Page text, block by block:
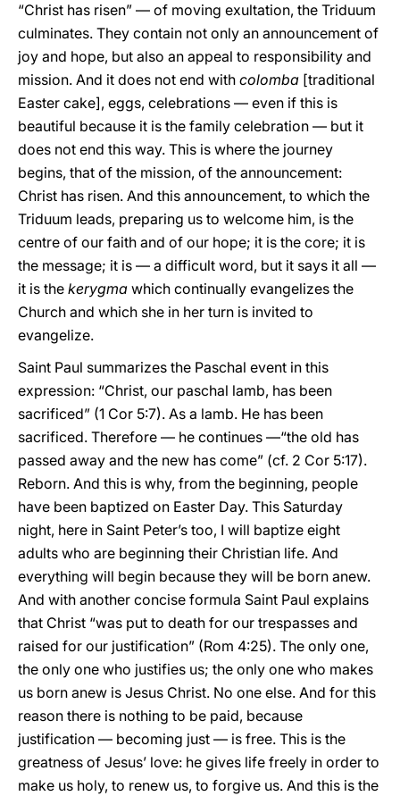
“Christ has risen” — of moving exultation, the Triduum
culminates. They contain not only an announcement of
joy and hope, but also an appeal to responsibility and
mission. And it does not end with colomba [traditional
Easter cake], eggs, celebrations — even if this is
beautiful because it is the family celebration — but it
does not end this way. This is where the journey
begins, that of the mission, of the announcement:
Christ has risen. And this announcement, to which the
Triduum leads, preparing us to welcome him, is the
centre of our faith and of our hope; it is the core; it is
the message; it is — a difficult word, but it says it all —
it is the kerygma which continually evangelizes the
Church and which she in her turn is invited to
evangelize.
Saint Paul summarizes the Paschal event in this
expression: “Christ, our paschal lamb, has been
sacrificed” (1 Cor 5:7). As a lamb. He has been
sacrificed. Therefore — he continues —“the old has
passed away and the new has come” (cf. 2 Cor 5:17).
Reborn. And this is why, from the beginning, people
have been baptized on Easter Day. This Saturday
night, here in Saint Peter’s too, I will baptize eight
adults who are beginning their Christian life. And
everything will begin because they will be born anew.
And with another concise formula Saint Paul explains
that Christ “was put to death for our trespasses and
raised for our justification” (Rom 4:25). The only one,
the only one who justifies us; the only one who makes
us born anew is Jesus Christ. No one else. And for this
reason there is nothing to be paid, because
justification — becoming just — is free. This is the
greatness of Jesus’ love: he gives life freely in order to
make us holy, to renew us, to forgive us. And this is the